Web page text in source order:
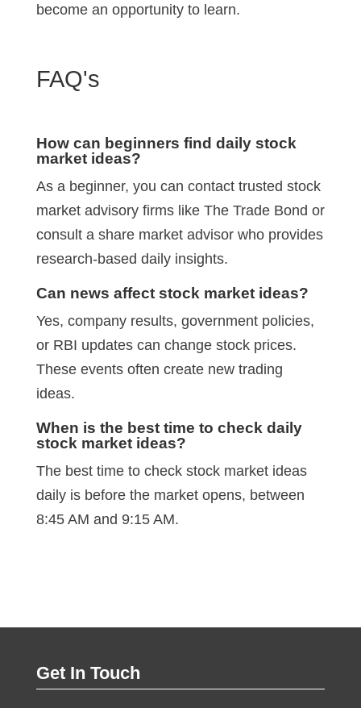
become an opportunity to learn.
FAQ's
How can beginners find daily stock
market ideas?
As a beginner, you can contact trusted stock
market advisory firms like The Trade Bond or
consult a share market advisor who provides
research-based daily insights.
Can news affect stock market ideas?
Yes, company results, government policies,
or RBI updates can change stock prices.
These events often create new trading
ideas.
When is the best time to check daily
stock market ideas?
The best time to check stock market ideas
daily is before the market opens, between
8:45 AM and 9:15 AM.
Get In Touch